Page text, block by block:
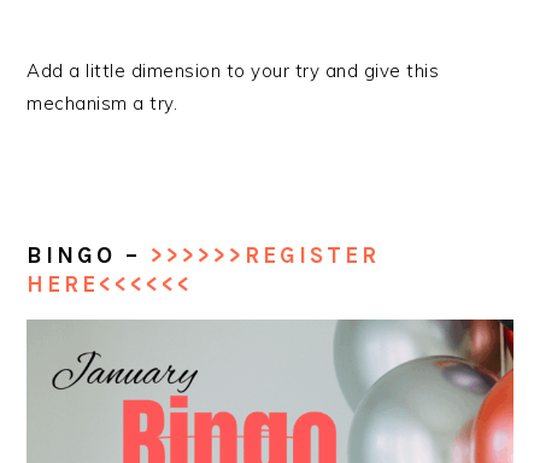
Add a little dimension to your try and give this
mechanism a try.
BINGO – >>>>>>REGISTER
HERE<<<<<<